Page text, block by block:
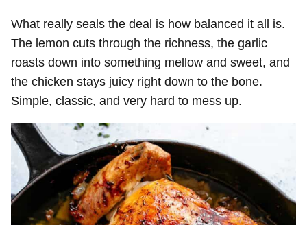
What really seals the deal is how balanced it all is.
The lemon cuts through the richness, the garlic
roasts down into something mellow and sweet, and
the chicken stays juicy right down to the bone.
Simple, classic, and very hard to mess up.